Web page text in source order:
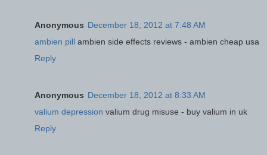
Anonymous December 18, 2012 at 7:48 AM
ambien pill ambien side effects reviews - ambien cheap usa
Reply
Anonymous December 18, 2012 at 8:33 AM
valium depression valium drug misuse - buy valium in uk
Reply